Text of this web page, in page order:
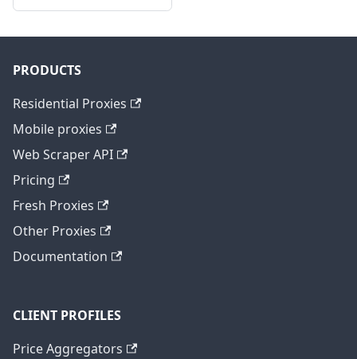
PRODUCTS
Residential Proxies
Mobile proxies
Web Scraper API
Pricing
Fresh Proxies
Other Proxies
Documentation
CLIENT PROFILES
Price Aggregators